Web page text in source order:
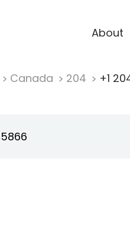
About
Canada 204 +1